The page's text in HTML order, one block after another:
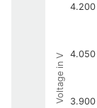
Voltage in V 3.900
4.050
4.200